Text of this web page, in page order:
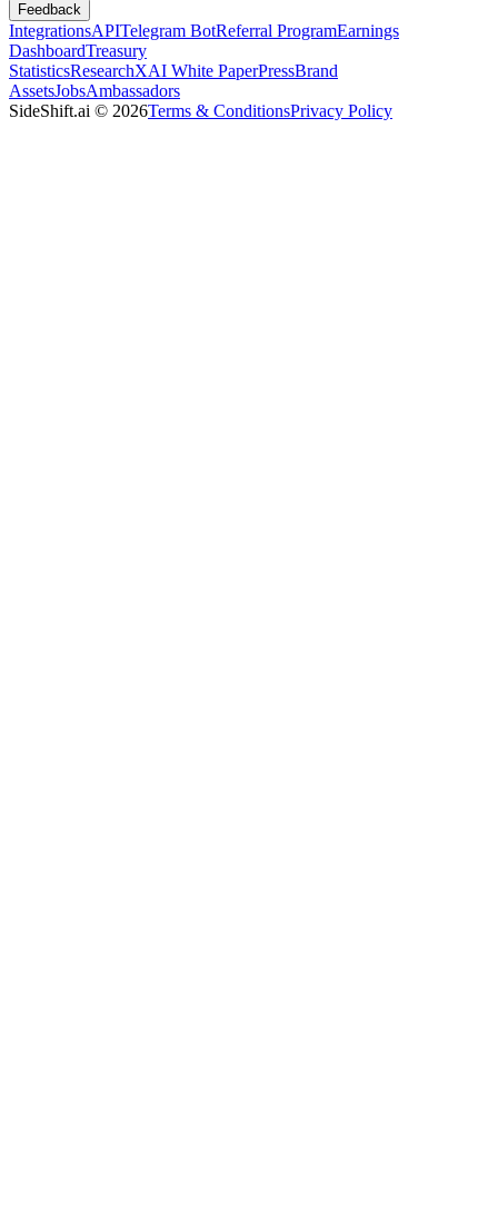
Feedback
IntegrationsAPITelegram BotReferral ProgramEarnings
DashboardTreasury
StatisticsResearchXAI White PaperPressBrand
AssetsJobsAmbassadors
SideShift.ai © 2026Terms & ConditionsPrivacy Policy